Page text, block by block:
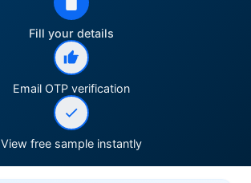
Fill your details
Email OTP verification
View free sample instantly